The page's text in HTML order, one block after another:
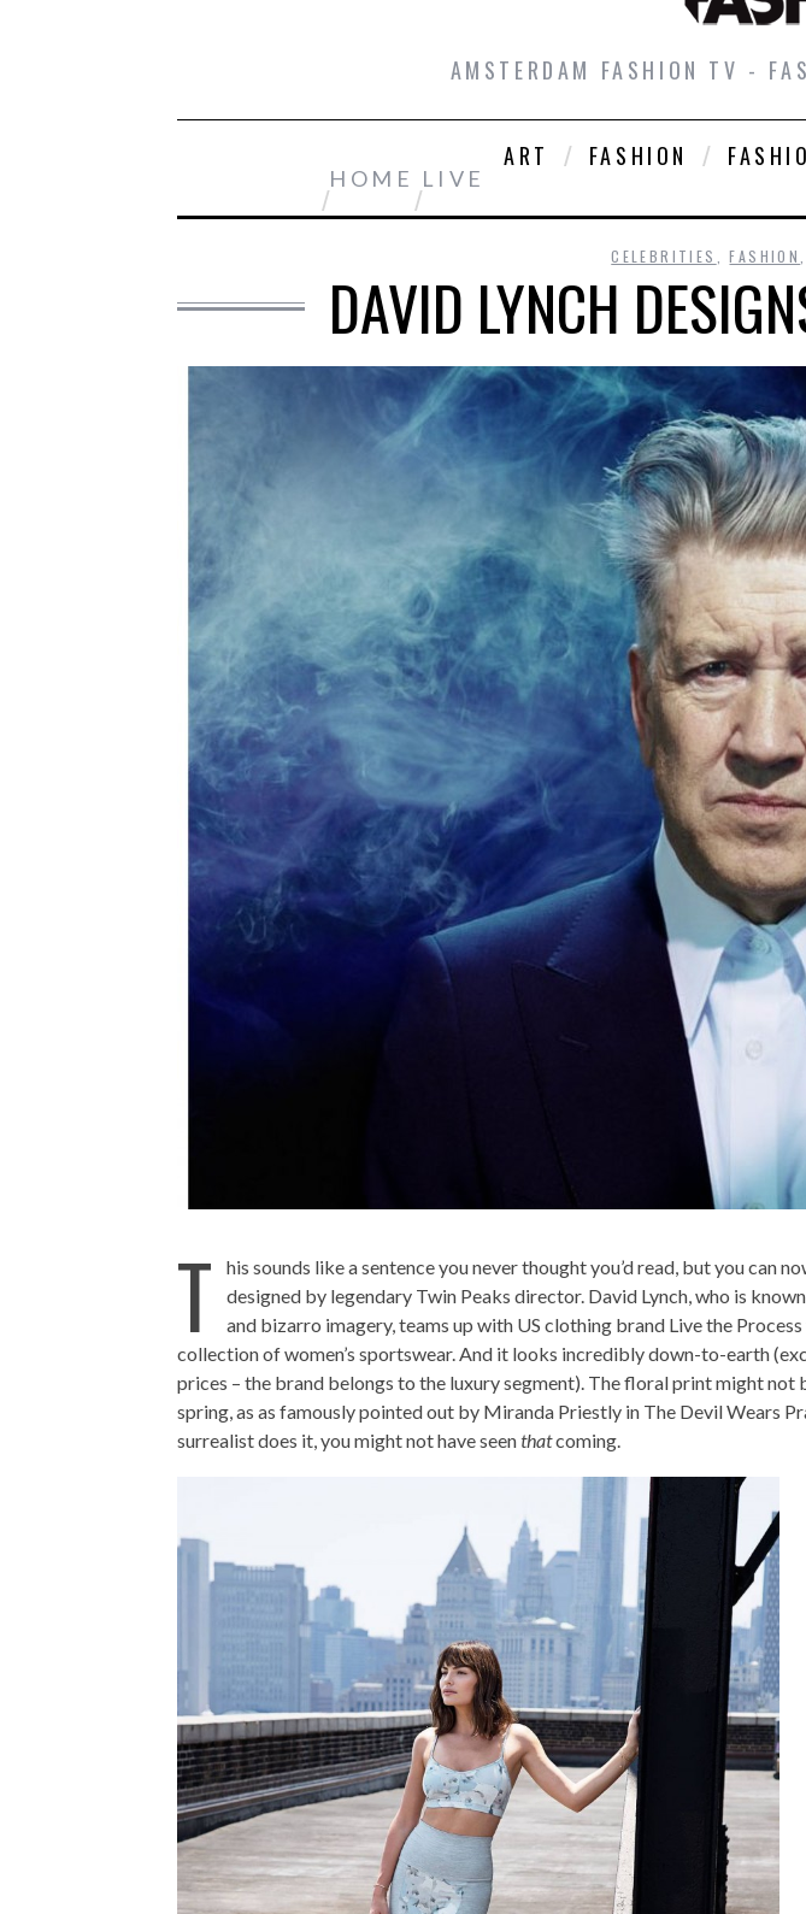
AMSTERDAM FASHION TV -
HOME LIVE
ART FASHION
CELEBRITIES ,FASHION
DAVID LYNCH
T
his sounds like a sentence you never thought you’d read, but you can
designed by legendary Twin Peaks director. David Lynch, who is
and bizarro imagery, teams up with US clothing brand Live the
collection of women’s sportswear. And it looks incredibly down-to-earth
prices – the brand belongs to the luxury segment). The floral print might
spring, as as famously pointed out by Miranda Priestly in The Devil Wears
surrealist does it, you might not have seenthatcoming.